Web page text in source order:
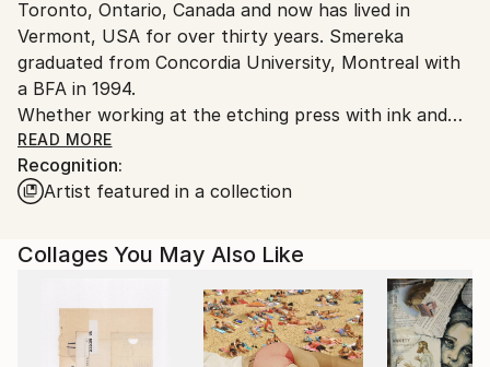
Toronto, Ontario, Canada and now has lived in
Vermont, USA for over thirty years. Smereka
graduated from Concordia University, Montreal with
a BFA in 1994.
Whether working at the etching press with ink and
collage, writing and bookmaking, or video installation,
Susan is interested in the concepts of disorganization
and order around experiences of inner experiences
seemingly opposing energies reconciled, or not,
continues to spurn her artistic process for 40-plus
Smereka co-founded 'new new art studio' in 2020
with her partner Kevin Donegan. 'new new art
READ MORE
Recognition:
Artist featured in a collection
Collages You May Also Like